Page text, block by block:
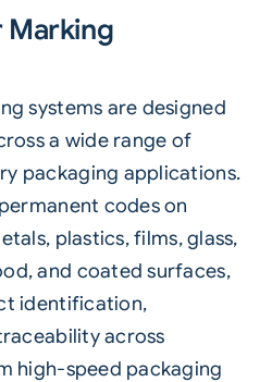
Marking
systems are designed
a wide range of
packaging applications.
codes on
plastics, films, glass,
and coated surfaces,
identification,
across
high-speed packaging